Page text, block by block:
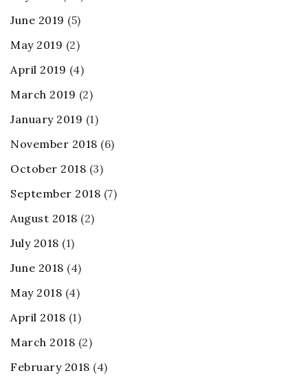
June 2019 (5)
May 2019 (2)
April 2019 (4)
March 2019 (2)
January 2019 (1)
November 2018 (6)
October 2018 (3)
September 2018 (7)
August 2018 (2)
July 2018 (1)
June 2018 (4)
May 2018 (4)
April 2018 (1)
March 2018 (2)
February 2018 (4)